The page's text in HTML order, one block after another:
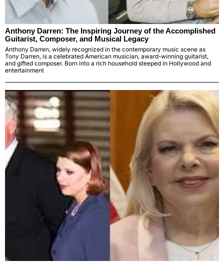
Anthony Darren: The Inspiring Journey of the Accomplished
Guitarist, Composer, and Musical Legacy
Anthony Darren, widely recognized in the contemporary music scene as
Tony Darren, is a celebrated American musician, award-winning guitarist,
and gifted composer. Born into a rich household steeped in Hollywood and
entertainment